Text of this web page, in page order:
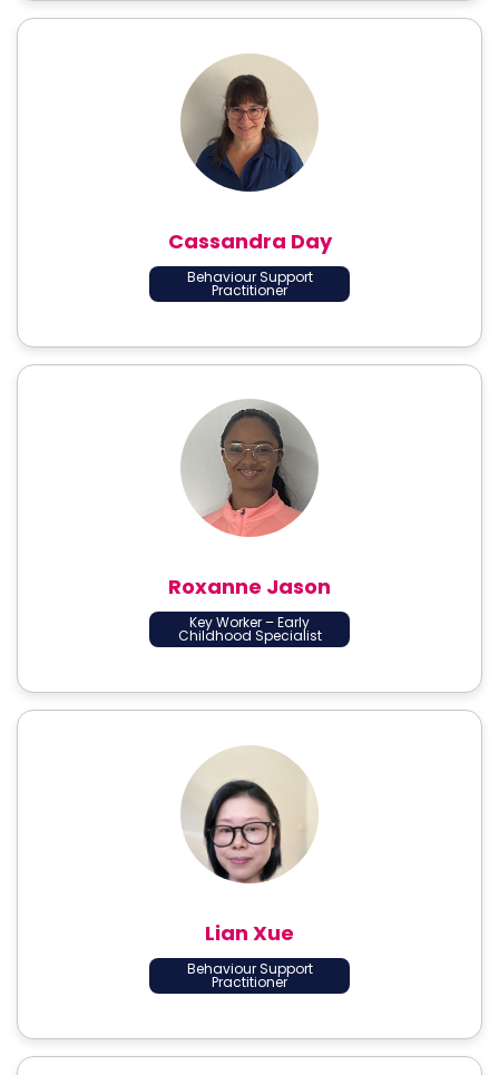
Cassandra Day
Behaviour Support
Practitioner
Roxanne Jason
Key Worker – Early
Childhood Specialist
Lian Xue
Behaviour Support
Practitioner